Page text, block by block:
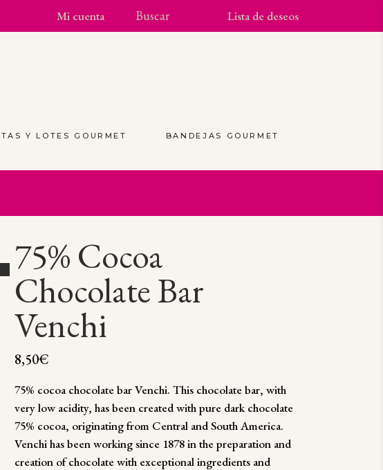
Mi cuenta Lista de deseos
Y LOTES GOURMET BANDEJAS GOURMET
75% Cocoa
Chocolate Bar
Venchi
8,50€
75% cocoa chocolate bar Venchi. This chocolate bar, with
very low acidity, has been created with pure dark chocolate
75% cocoa, originating from Central and South America.
Venchi has been working since 1878 in the preparation and
creation of chocolate with exceptional ingredients and